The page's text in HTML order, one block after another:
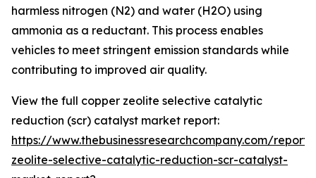
harmless nitrogen (N2) and water (H2O) using
ammonia as a reductant. This process enables
vehicles to meet stringent emission standards while
contributing to improved air quality.
View the full copper zeolite selective catalytic
reduction (scr) catalyst market report:
https://www.thebusinessresearchcompany.com/
zeolite-selective-catalytic-reduction-scr-catalyst-